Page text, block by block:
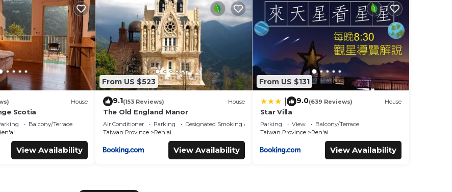
House
Scotia
Balcony/Terrace
View Availability
From US $523
9.1(153 Reviews) House
The Old England Manor
Air Conditioner Parking
Designated Smoking Area
Taiwan Province
Ren'ai
View Availability
From US $131
9.0(639 Reviews) House
Star Villa
Parking View
Balcony/Terrace
Taiwan Province
Ren'ai
View Availability